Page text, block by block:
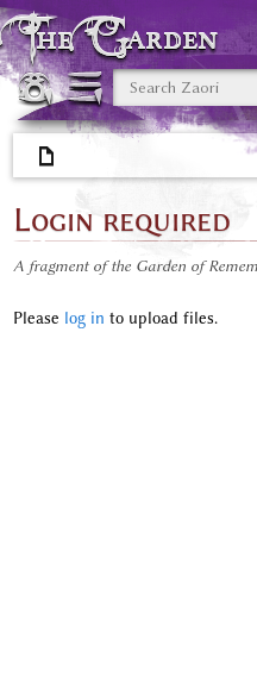
The Garden
Login required
A fragment of the Garden of
Please log in to upload files.